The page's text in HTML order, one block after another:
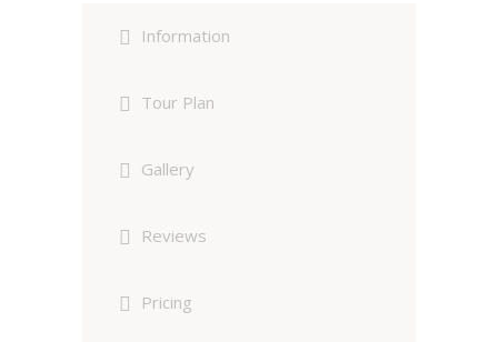
Information
Tour Plan
Gallery
Reviews
Pricing